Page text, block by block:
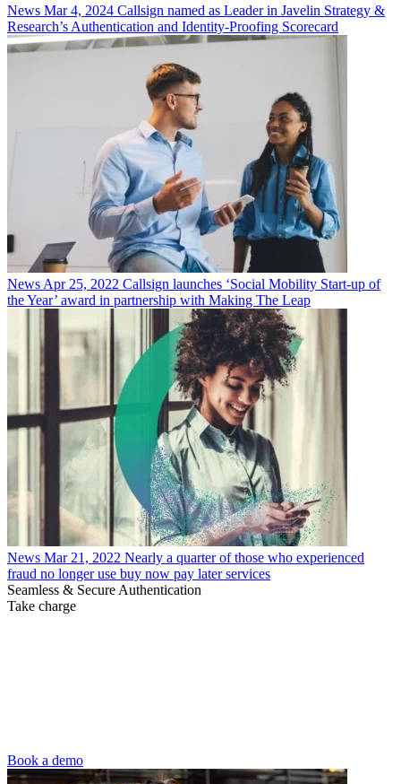
News Mar 4, 2024 Callsign named as Leader in Javelin Strategy &
Research’s Authentication and Identity-Proofing Scorecard
News Apr 25, 2022 Callsign launches ‘Social Mobility Start-up of
the Year’ award in partnership with Making The Leap
News Mar 21, 2022 Nearly a quarter of those who experienced
fraud no longer use buy now pay later services
Seamless & Secure Authentication
Take charge
Book a demo